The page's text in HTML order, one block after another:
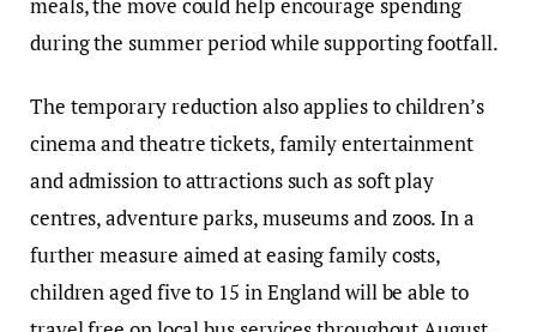
meals, the move could help encourage spending
during the summer period while supporting footfall.
The temporary reduction also applies to children’s
cinema and theatre tickets, family entertainment
and admission to attractions such as soft play
centres, adventure parks, museums and zoos. In a
further measure aimed at easing family costs,
children aged five to 15 in England will be able to